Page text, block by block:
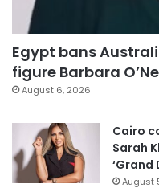
Egypt bans
figure Barbara
August 6, 2026
Cairo
Sarah
‘Grand
August